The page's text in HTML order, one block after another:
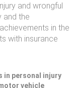
and wrongful
and the
in the
with insurance
in personal injury
vehicle